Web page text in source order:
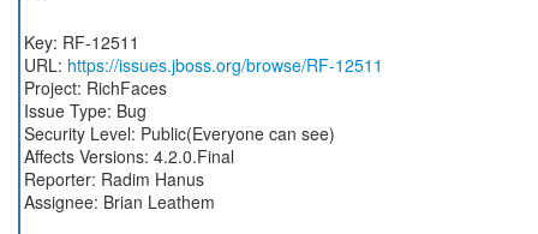
Key: RF-12511
URL: https://issues.jboss.org/browse/RF-12511
Project: RichFaces
Issue Type: Bug
Security Level: Public(Everyone can see)
Affects Versions: 4.2.0.Final
Reporter: Radim Hanus
Assignee: Brian Leathem